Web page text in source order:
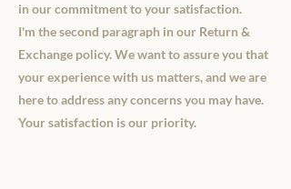
in our commitment to your satisfaction.
I'm the second paragraph in our Return &
Exchange policy. We want to assure you that
your experience with us matters, and we are
here to address any concerns you may have.
Your satisfaction is our priority.